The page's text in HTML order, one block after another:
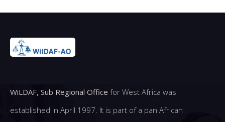
WiLDAF, Sub Regional Office for West Africa was
established in April 1997. It is part of a pan African